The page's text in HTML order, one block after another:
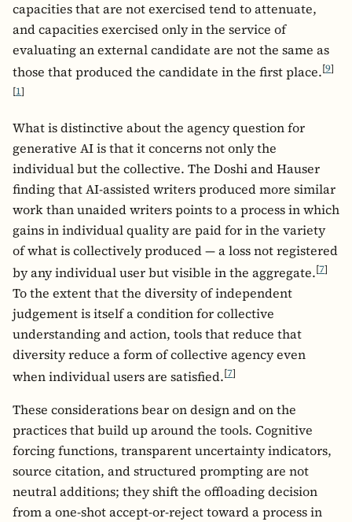
capacities that are not exercised tend to attenuate,
and capacities exercised only in the service of
evaluating an external candidate are not the same as
those that produced the candidate in the first place.[9]
[1]
What is distinctive about the agency question for
generative AI is that it concerns not only the
individual but the collective. The Doshi and Hauser
finding that AI-assisted writers produced more similar
work than unaided writers points to a process in which
gains in individual quality are paid for in the variety
of what is collectively produced — a loss not registered
by any individual user but visible in the aggregate.[7]
To the extent that the diversity of independent
judgement is itself a condition for collective
understanding and action, tools that reduce that
diversity reduce a form of collective agency even
when individual users are satisfied.[7]
These considerations bear on design and on the
practices that build up around the tools. Cognitive
forcing functions, transparent uncertainty indicators,
source citation, and structured prompting are not
neutral additions; they shift the offloading decision
from a one-shot accept-or-reject toward a process in